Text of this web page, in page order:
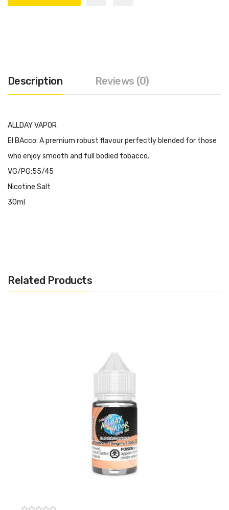
Description Reviews (0)
ALLDAY VAPOR
El BAcco: A premium robust flavour perfectly blended for those
who enjoy smooth and full bodied tobacco.
VG/PG:55/45
Nicotine Salt
30ml
Related Products